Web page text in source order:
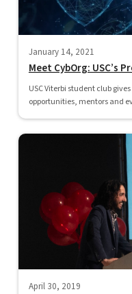
January 14, 2021
Meet CybOrg: USC’s
USC Viterbi student club
opportunities, mentors and
April 30, 2019